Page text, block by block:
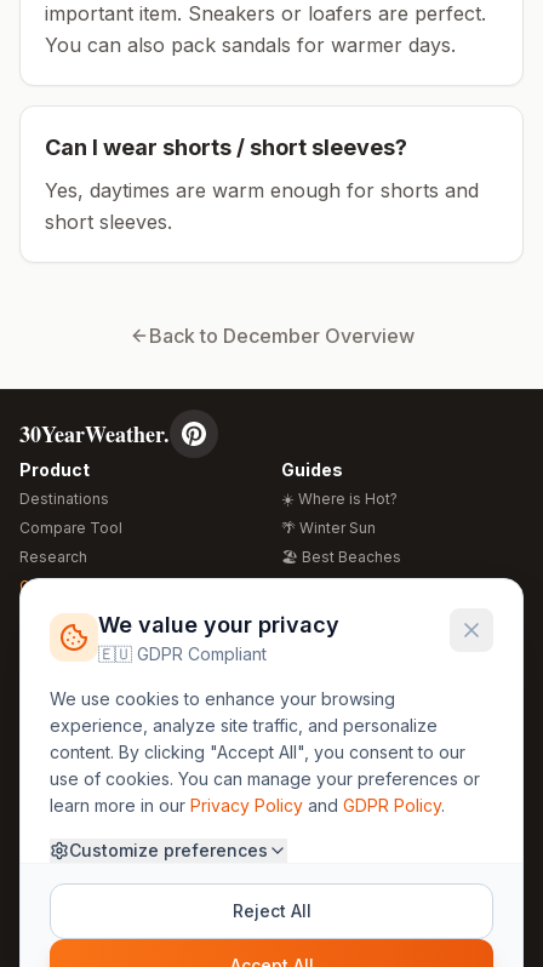
important item. Sneakers or loafers are perfect.
You can also pack sandals for warmer days.
Can I wear shorts / short sleeves?
Yes, daytimes are warm enough for shorts and
short sleeves.
Back to DecemberOverview
30YearWeather.
Product
Destinations
Compare Tool
Research
Global Warming 2026
Free Weather Widgets
Guides
☀️ Where is Hot?
🌴 Winter Sun
🏖️ Best Beaches
🍴 Food Guide
Regions
🏰 Europe
🏯 Asia
🏝️ Caribbean
Legal
GDPR
Privacy
Terms
About Us
Methodology
30yearweather@gmail.com
We value your privacy
🇪🇺 GDPR Compliant
We use cookies to enhance your browsing
experience, analyze site traffic, and personalize
content. By clicking "Accept All", you consent to our
use of cookies. You can manage your preferences or
learn more in our Privacy Policy and GDPR Policy.
Customize preferences
Reject All